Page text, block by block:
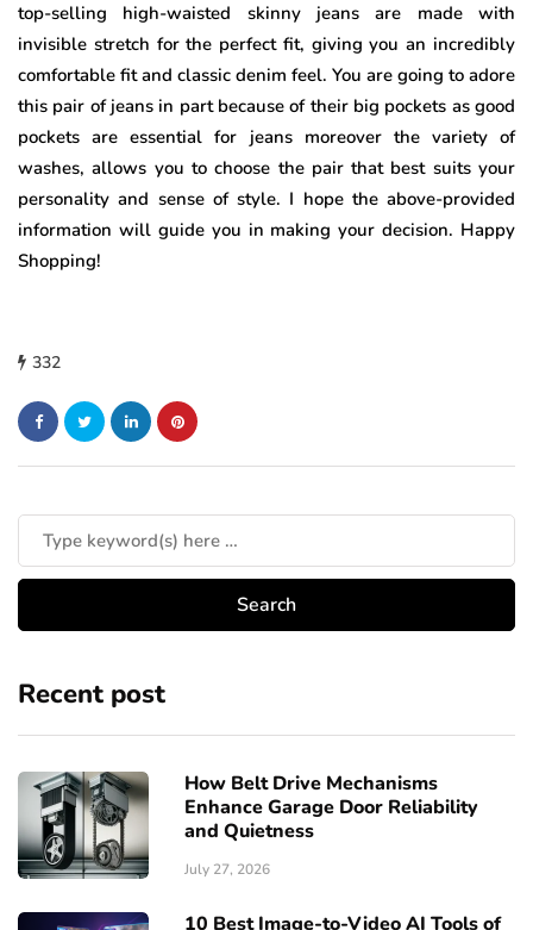
top-selling high-waisted skinny jeans are made with
invisible stretch for the perfect fit, giving you an incredibly
comfortable fit and classic denim feel. You are going to adore
this pair of jeans in part because of their big pockets as good
pockets are essential for jeans moreover the variety of
washes, allows you to choose the pair that best suits your
personality and sense of style. I hope the above-provided
information will guide you in making your decision. Happy
Shopping!
332
Recent post
How Belt Drive Mechanisms
Enhance Garage Door Reliability
and Quietness
July 27, 2026
10 Best Image-to-Video AI Tools of